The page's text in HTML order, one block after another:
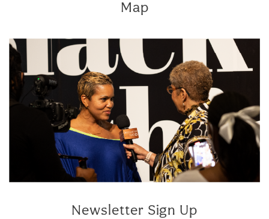
Map
Newsletter Sign Up